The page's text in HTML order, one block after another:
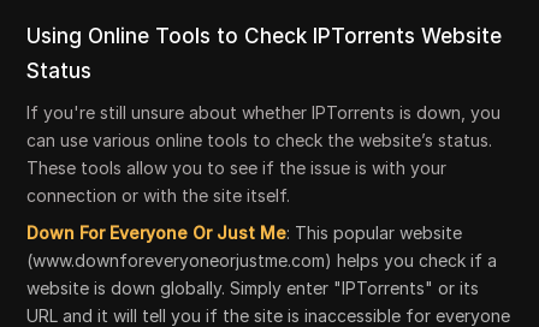
Using Online Tools to Check IPTorrents Website
Status
If you're still unsure about whether IPTorrents is down, you
can use various online tools to check the website’s status.
These tools allow you to see if the issue is with your
connection or with the site itself.
Down For Everyone Or Just Me: This popular website
(www.downforeveryoneorjustme.com) helps you check if a
website is down globally. Simply enter "IPTorrents" or its
URL and it will tell you if the site is inaccessible for everyone